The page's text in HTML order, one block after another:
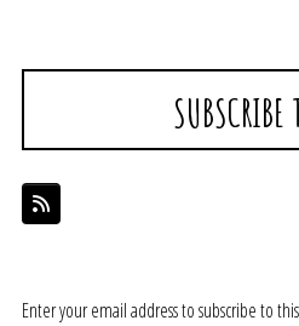
SUBSCRIBE
Enter your email address to subscribe to